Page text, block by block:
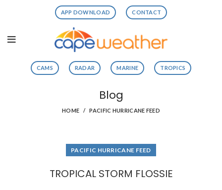
APP DOWNLOAD CONTACT
CAMS RADAR MARINE TROPICS
Blog
HOME PACIFIC HURRICANE FEED
PACIFIC HURRICANE FEED
TROPICAL STORM FLOSSIE